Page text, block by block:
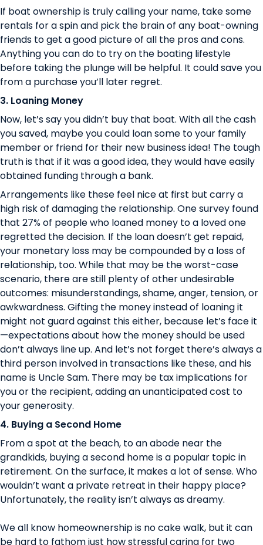
If boat ownership is truly calling your name, take some
rentals for a spin and pick the brain of any boat-owning
friends to get a good picture of all the pros and cons.
Anything you can do to try on the boating lifestyle
before taking the plunge will be helpful. It could save you
from a purchase you’ll later regret.
3. Loaning Money
Now, let’s say you didn’t buy that boat. With all the cash
you saved, maybe you could loan some to your family
member or friend for their new business idea! The tough
truth is that if it was a good idea, they would have easily
obtained funding through a bank.
Arrangements like these feel nice at first but carry a
high risk of damaging the relationship. One survey found
that 27% of peoplewho loaned money to a loved one
regretted the decision. If the loan doesn’t get repaid,
your monetary loss may be compounded by a loss of
relationship, too. While that may be the worst-case
scenario, there are still plenty of other undesirable
outcomes: misunderstandings, shame, anger, tension, or
awkwardness. Gifting the money instead of loaning it
might not guard against this either, because let’s face it
—expectations about how the money should be used
don’t always line up. And let’s not forget there’s always a
third person involved in transactions like these, and his
name is Uncle Sam. There may be tax implications for
you or the recipient, adding an unanticipated cost to
your generosity.
4. Buying a Second Home
From a spot at the beach, to an abode near the
grandkids, buying a second home is a popular topic in
retirement. On the surface, it makes a lot of sense. Who
wouldn’t want a private retreat in their happy place?
Unfortunately, the reality isn’t always as dreamy.
We all know homeownership is no cake walk, but it can
be hard to fathom just how stressful caring for two